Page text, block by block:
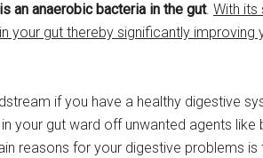
an anaerobic bacteria in the gut. With its
your gut thereby significantly improving
if you have a healthy digestive
your gut ward off unwanted agents like
reasons for your digestive problems